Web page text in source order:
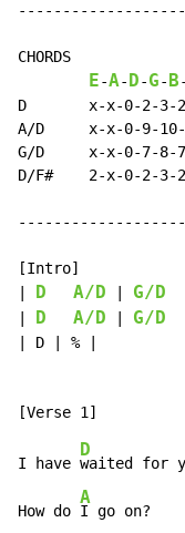
CHORDS
E-A- D-G- B-
D       x-x-0-2-3-2
A/D     x-x-0-9-
G/D     x-x-0-7-
D/F#    2-x-0-2-3-2
[Intro]
D A/D G/D
D A/D G/D
| D | % |
I have
D
waited for
How do
A
I go on?